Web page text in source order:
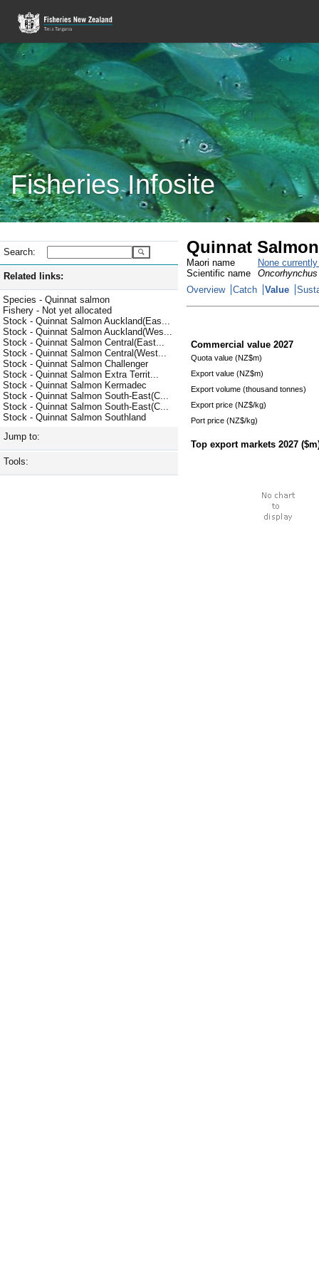
Fisheries Infosite
Search:
Related links:
Species - Quinnat salmon
Fishery - Not yet allocated
Stock - Quinnat Salmon Auckland(Eas...
Stock - Quinnat Salmon Auckland(Wes...
Stock - Quinnat Salmon Central(East...
Stock - Quinnat Salmon Central(West...
Stock - Quinnat Salmon Challenger
Stock - Quinnat Salmon Extra Territ...
Stock - Quinnat Salmon Kermadec
Stock - Quinnat Salmon South-East(C...
Stock - Quinnat Salmon South-East(C...
Stock - Quinnat Salmon Southland
Jump to:
Tools:
Quinnat
Maori name
None
Scientific name
Overview
Catch Value
Commercial value 2027
Quota value (NZ$m)
Export value (NZ$m)
Export volume (thousand tonnes)
Export price (NZ$/kg)
Port price (NZ$/kg)
Top export markets 2027